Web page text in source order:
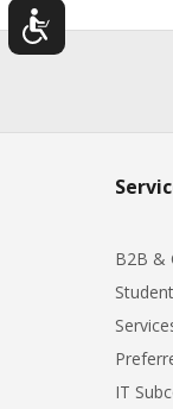
B2B &
IT